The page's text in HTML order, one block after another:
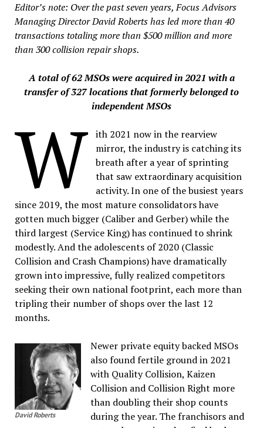
Editor’s note: Over the past seven years, Focus Advisors
Managing Director David Roberts has led more than 40
transactions totaling more than $500 million and more
than 300 collision repair shops.
A total of 62 MSOs were acquired in 2021 with a
transfer of 327 locations that formerly belonged to
independent MSOs
W
ith 2021 now in the rearview
mirror, the industry is catching its
breath after a year of sprinting
that saw extraordinary acquisition
activity. In one of the busiest years
since 2019, the most mature consolidators have
gotten much bigger (Caliber and Gerber) while the
third largest (Service King) has continued to shrink
modestly. And the adolescents of 2020 (Classic
Collision and Crash Champions) have dramatically
grown into impressive, fully realized competitors
seeking their own national footprint, each more than
tripling their number of shops over the last 12
months.
David Roberts
Newer private equity backed MSOs
also found fertile ground in 2021
with Quality Collision, Kaizen
Collision and Collision Right more
than doubling their shop counts
during the year. The franchisors and